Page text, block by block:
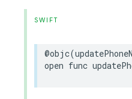
SWIFT
@objc(
open func